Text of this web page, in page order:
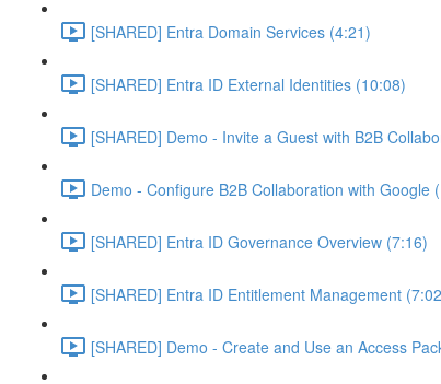
[SHARED] Entra Domain Services (4:21)
[SHARED] Entra ID External Identities (10:08)
[SHARED] Demo - Invite a Guest with B2B
Demo - Configure B2B Collaboration with Google
[SHARED] Entra ID Governance Overview (7:16)
[SHARED] Entra ID Entitlement Management
[SHARED] Demo - Create and Use an Access